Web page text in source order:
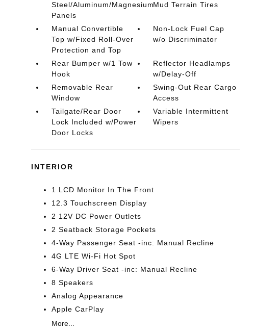
Steel/Aluminum/Magnesium
Panels
Mud Terrain Tires
Manual Convertible
Top w/Fixed Roll-Over
Protection and Top
Non-Lock Fuel Cap
w/o Discriminator
Rear Bumper w/1 Tow
Hook
Reflector Headlamps
w/Delay-Off
Removable Rear
Window
Swing-Out Rear Cargo
Access
Tailgate/Rear Door
Lock Included w/Power
Door Locks
Variable Intermittent
Wipers
INTERIOR
1 LCD Monitor In The Front
12.3 Touchscreen Display
2 12V DC Power Outlets
2 Seatback Storage Pockets
4-Way Passenger Seat -inc: Manual Recline
4G LTE Wi-Fi Hot Spot
6-Way Driver Seat -inc: Manual Recline
8 Speakers
Analog Appearance
Apple CarPlay
More...